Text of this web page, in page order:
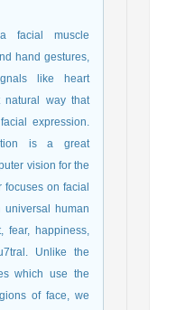
facial muscle
hand gestures,
like heart
natural way that
expression.
is a great
vision for the
focuses on facial
universal human
fear, happiness,
Unlike the
which use the
of face, we